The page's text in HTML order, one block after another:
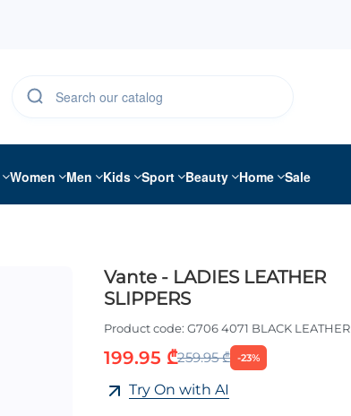
Women Men Kids Sport Beauty Home Sale
Vante - LADIES LEATHER
SLIPPERS
Product code: G706 4071 BLACK LEATHER
199.95 ₾259.95 ₾ -23%
Try On with AI